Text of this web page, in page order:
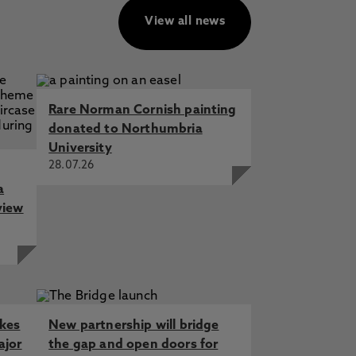
View all news
Rare Norman Cornish painting
donated to Northumbria
University
28.07.26
New partnership will bridge
the gap and open doors for